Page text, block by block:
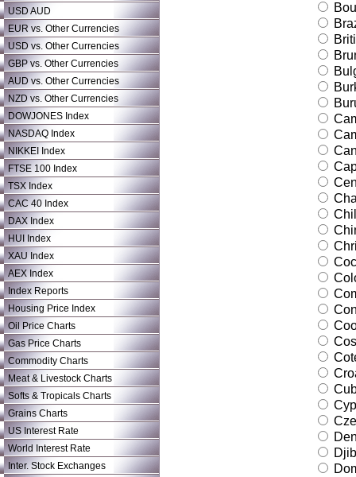
USD AUD
EUR vs. Other Currencies
USD vs. Other Currencies
GBP vs. Other Currencies
AUD vs. Other Currencies
NZD vs. Other Currencies
DOWJONES Index
NASDAQ Index
NIKKEI Index
FTSE 100 Index
TSX Index
CAC 40 Index
DAX Index
HUI Index
XAU Index
AEX Index
Index Reports
Housing Price Index
Oil Price Charts
Gas Price Charts
Commodity Charts
Meat & Livestock Charts
Softs & Tropicals Charts
Grains Charts
US Interest Rate
World Interest Rate
Inter. Stock Exchanges